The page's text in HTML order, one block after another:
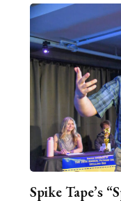
Spike Tape’s